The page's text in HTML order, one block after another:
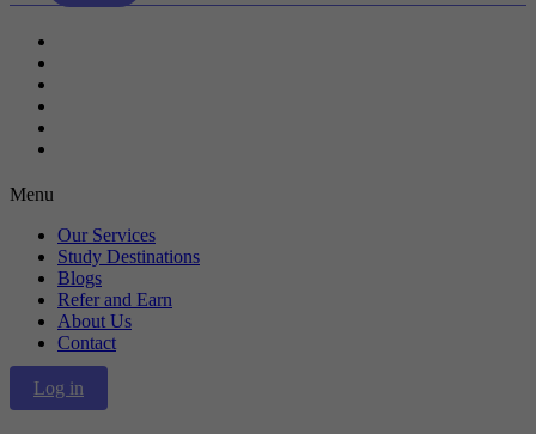
Menu
Our Services
Study Destinations
Blogs
Refer and Earn
About Us
Contact
Log in